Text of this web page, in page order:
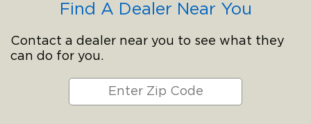
Find A Dealer Near You
Contact a dealer near you to see what they
can do for you.